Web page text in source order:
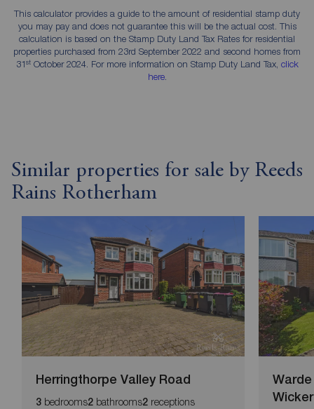
This calculator provides a guide to the amount of residential stamp duty
you may pay and does not guarantee this will be the actual cost. This
calculation is based on the Stamp Duty Land Tax Rates for residential
properties purchased from 23rd September 2022 and second homes from
31stOctober 2024. For more information on Stamp Duty Land Tax, click
here.
Similar properties for sale by Reeds
Rains Rotherham
Herringthorpe Valley Road
3 bedrooms2 bathrooms2 receptions